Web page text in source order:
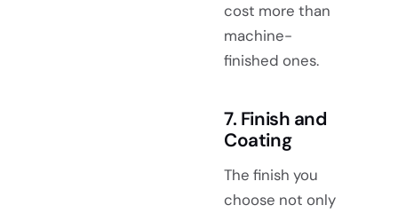
cost more than
machine-
finished ones.
7. Finish and
Coating
The finish you
choose not only